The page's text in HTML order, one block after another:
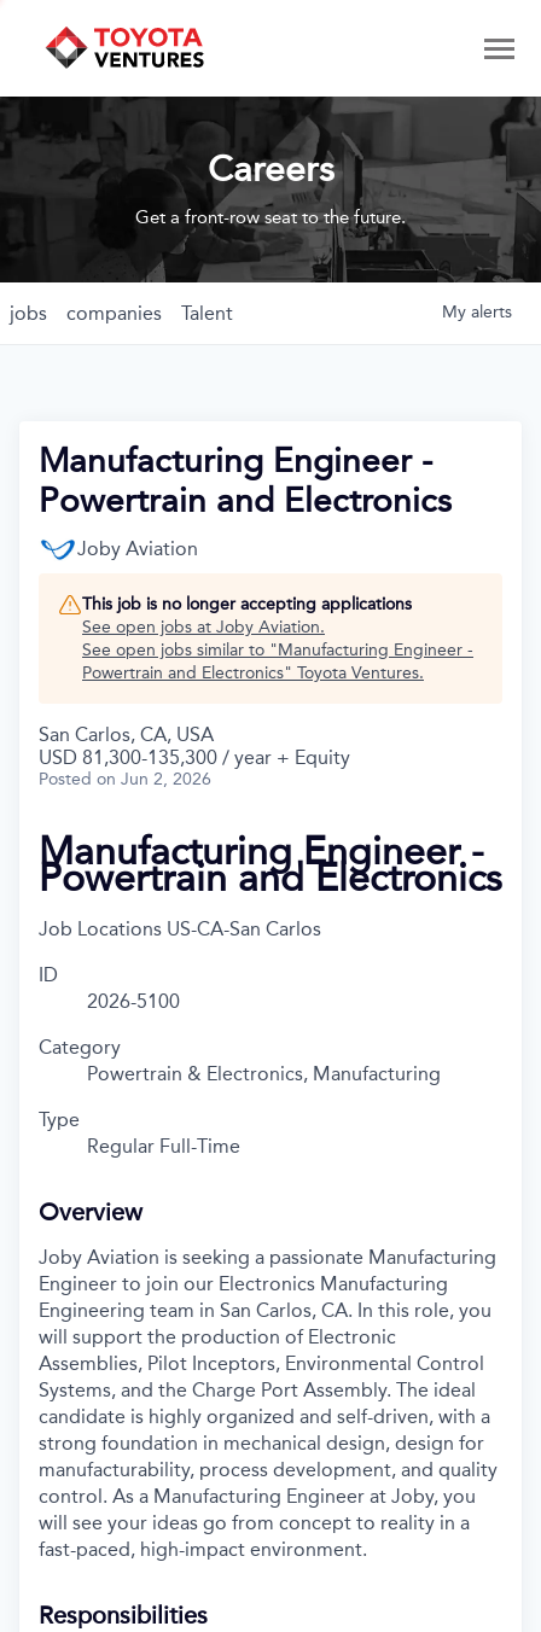
Careers
Get a front-row seat to the future.
jobs companies Talent My alerts
Manufacturing Engineer -
Powertrain and Electronics
Joby Aviation
This job is no longer accepting applications
See open jobs at Joby Aviation.
See open jobs similar to "Manufacturing Engineer -
Powertrain and Electronics" Toyota Ventures.
San Carlos, CA, USA
USD 81,300-135,300 / year + Equity
Posted on Jun 2, 2026
Manufacturing Engineer -
Powertrain and Electronics
Job Locations US-CA-San Carlos
ID
2026-5100
Category
Powertrain & Electronics, Manufacturing
Type
Regular Full-Time
Overview
Joby Aviation is seeking a passionate Manufacturing
Engineer to join our Electronics Manufacturing
Engineering team in San Carlos, CA. In this role, you
will support the production of Electronic
Assemblies, Pilot Inceptors, Environmental Control
Systems, and the Charge Port Assembly. The ideal
candidate is highly organized and self-driven, with a
strong foundation in mechanical design, design for
manufacturability, process development, and quality
control. As a Manufacturing Engineer at Joby, you
will see your ideas go from concept to reality in a
fast-paced, high-impact environment.
Responsibilities